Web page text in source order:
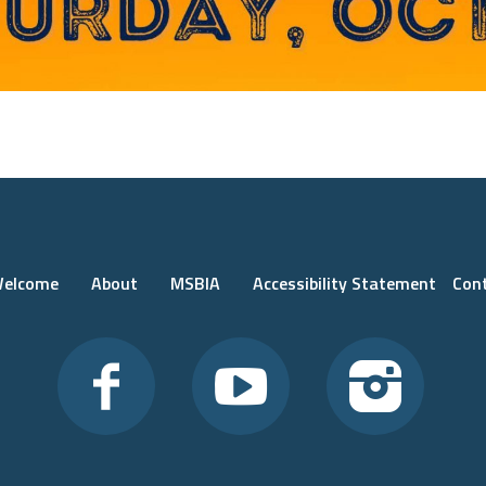
About MSBIA Accessibility Statement